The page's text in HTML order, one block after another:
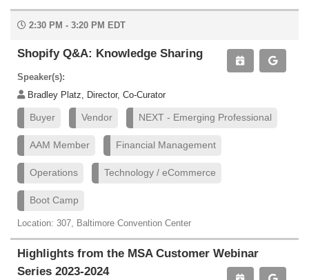
2:30 PM - 3:20 PM EDT
Shopify Q&A: Knowledge Sharing
Speaker(s):
Bradley Platz, Director, Co-Curator
Buyer Vendor NEXT - Emerging Professional
AAM Member Financial Management
Operations Technology / eCommerce
Boot Camp
Location: 307, Baltimore Convention Center
Highlights from the MSA Customer Webinar
Series 2023-2024